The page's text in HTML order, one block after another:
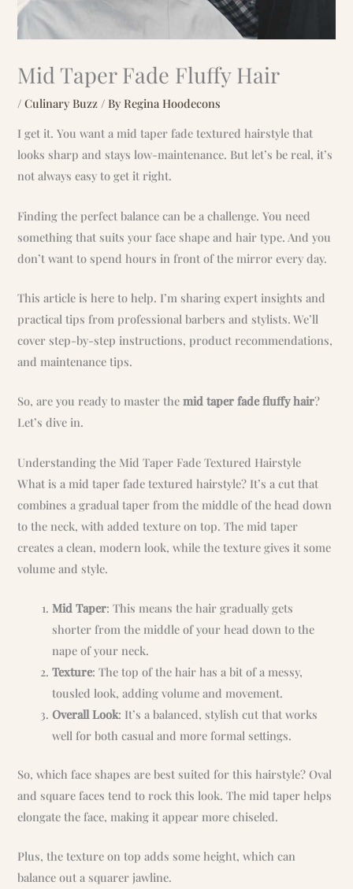
Mid Taper Fade Fluffy Hair
/Culinary Buzz / ByRegina Hoodecons
I get it. You want a mid taper fade textured hairstyle that
looks sharp and stays low-maintenance. But let’s be real, it’s
not always easy to get it right.
Finding the perfect balance can be a challenge. You need
something that suits your face shape and hair type. And you
don’t want to spend hours in front of the mirror every day.
This article is here to help. I’m sharing expert insights and
practical tips from professional barbers and stylists. We’ll
cover step-by-step instructions, product recommendations,
and maintenance tips.
So, are you ready to master themid taper fade fluffy hair?
Let’s dive in.
Understanding the Mid Taper Fade Textured Hairstyle
What is a mid taper fade textured hairstyle? It’s a cut that
combines a gradual taper from the middle of the head down
to the neck, with added texture on top. The mid taper
creates a clean, modern look, while the texture gives it some
volume and style.
Mid Taper: This means the hair gradually gets
shorter from the middle of your head down to the
nape of your neck.
Texture: The top of the hair has a bit of a messy,
tousled look, adding volume and movement.
Overall Look: It’s a balanced, stylish cut that works
well for both casual and more formal settings.
So, which face shapes are best suited for this hairstyle? Oval
and square faces tend to rock this look. The mid taper helps
elongate the face, making it appear more chiseled.
Plus, the texture on top adds some height, which can
balance out a squarer jawline.